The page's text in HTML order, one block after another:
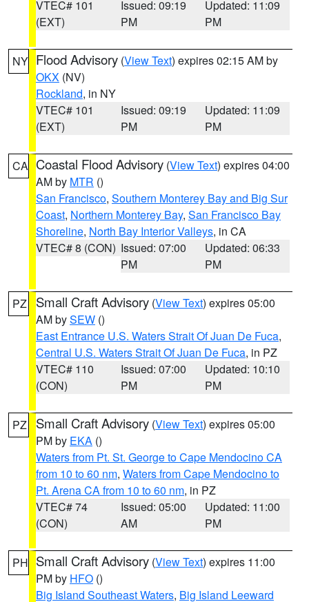
VTEC# 101
(EXT)
Issued: 09:19
PM
Updated: 11:09
PM
NY Flood Advisory (View Text) expires 02:15 AM by
OKX (NV)
Rockland, in NY
VTEC# 101
(EXT)
Issued: 09:19
PM
Updated: 11:09
PM
CA Coastal Flood Advisory (View Text) expires 04:00
AM by MTR ()
San Francisco, Southern Monterey Bay and Big Sur
Coast, Northern Monterey Bay, San Francisco Bay
Shoreline, North Bay Interior Valleys, in CA
VTEC# 8 (CON) Issued: 07:00
PM
Updated: 06:33
PM
PZ Small Craft Advisory (View Text) expires 05:00
AM bySEW ()
East Entrance U.S. Waters Strait Of Juan De Fuca,
Central U.S. Waters Strait Of Juan De Fuca, in PZ
VTEC# 110
(CON)
Issued: 07:00
PM
Updated: 10:10
PM
PZ Small Craft Advisory (View Text) expires 05:00
PM by EKA ()
Waters from Pt. St. George to Cape Mendocino CA
from 10 to 60 nm, Waters from Cape Mendocino to
Pt. Arena CA from 10 to 60 nm, in PZ
VTEC# 74
(CON)
Issued: 05:00
AM
Updated: 11:00
PM
PH Small Craft Advisory (View Text) expires 11:00
PM by HFO ()
Big Island Southeast Waters, Big Island Leeward